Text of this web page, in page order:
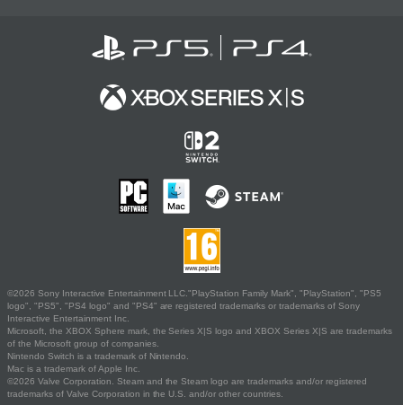
©2026 Sony Interactive Entertainment LLC."PlayStation Family Mark", "PlayStation", "PS5
logo", "PS5", "PS4 logo" and "PS4" are registered trademarks or trademarks of Sony
Interactive Entertainment Inc.
Microsoft, the XBOX Sphere mark, the Series X|S logo and XBOX Series X|S are trademarks
of the Microsoft group of companies.
Nintendo Switch is a trademark of Nintendo.
Mac is a trademark of Apple Inc.
©2026 Valve Corporation. Steam and the Steam logo are trademarks and/or registered
trademarks of Valve Corporation in the U.S. and/or other countries.